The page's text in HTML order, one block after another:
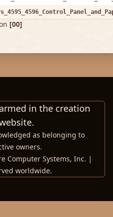
[00]
in the creation
as belonging to
owners.
Computer Systems, Inc. |
worldwide.